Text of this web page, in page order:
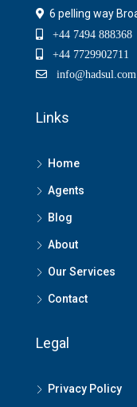
6 pelling way
+44 7494 888368
+44 7729902711
info@hadsul.com
Links
Home
Agents
Blog
About
Our Services
Contact
Legal
Privacy Policy